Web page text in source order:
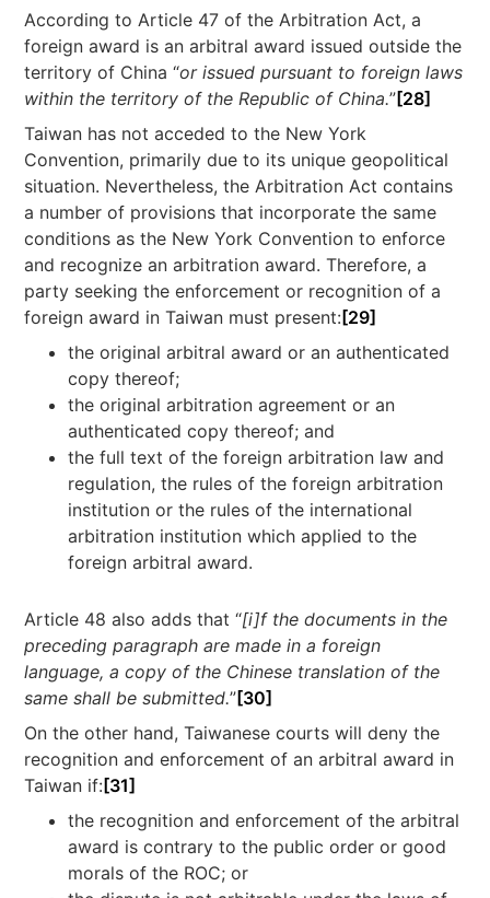
According to Article 47 of the Arbitration Act, a
foreign award is an arbitral award issued outside the
territory of China “or issued pursuant to foreign laws
within the territory of the Republic of China.”[28]
Taiwan has not acceded to the New York
Convention, primarily due to its unique geopolitical
situation. Nevertheless, the Arbitration Act contains
a number of provisions that incorporate the same
conditions as the New York Convention to enforce
and recognize an arbitration award. Therefore, a
party seeking the enforcement or recognition of a
foreign award in Taiwan must present: [29]
the original arbitral award or an authenticated
copy thereof;
the original arbitration agreement or an
authenticated copy thereof; and
the full text of the foreign arbitration law and
regulation, the rules of the foreign arbitration
institution or the rules of the international
arbitration institution which applied to the
foreign arbitral award.
Article 48 also adds that “[i]f the documents in the
preceding paragraph are made in a foreign
language, a copy of the Chinese translation of the
same shall be submitted.”[30]
On the other hand, Taiwanese courts will deny the
recognition and enforcement of an arbitral award in
Taiwan if: [31]
the recognition and enforcement of the arbitral
award is contrary to the public order or good
morals of the ROC; or